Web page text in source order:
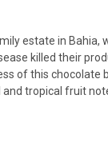
estate in
killed their
of this chocolate
tropical fruit